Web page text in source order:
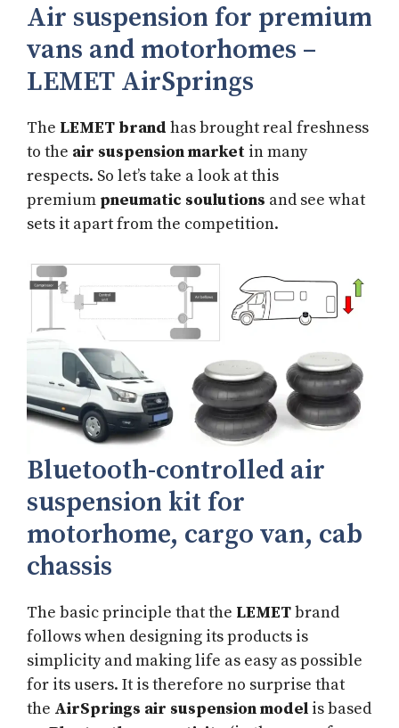
Air suspension for premium
vans and motorhomes –
LEMET AirSprings
The LEMET brand has brought real freshness
to the air suspension market in many
respects. So let’s take a look at this
premium pneumatic soulutions and see what
sets it apart from the competition.
Bluetooth-controlled air
suspension kit for
motorhome, cargo van, cab
chassis
The basic principle that the LEMETbrand
follows when designing its products is
simplicity and making life as easy as possible
for its users. It is therefore no surprise that
the AirSprings air suspension model is based